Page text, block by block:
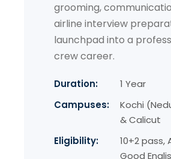
grooming,
airline interview
launchpad into a
crew career.
Duration:
1 Year
Campuses:
Kochi
& Calicut
Eligibility:
10+2 pass,
Good